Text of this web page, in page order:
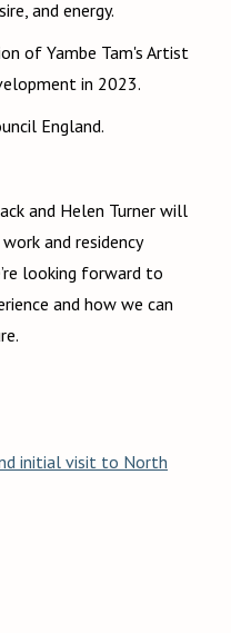
and energy.
of Yambe Tam's Artist
in 2023.
England.
and Helen Turner will
and residency
looking forward to
and how we can
initial visit to North